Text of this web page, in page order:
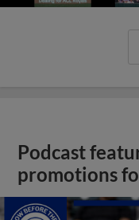
Podcast
promotions